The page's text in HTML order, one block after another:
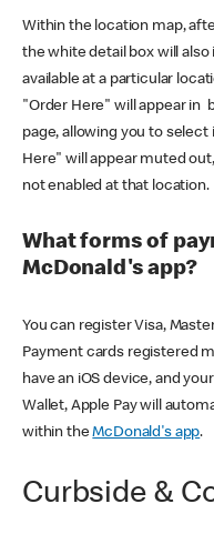
Within the location map,
the white detail box will also
available at a particular
"Order Here" will appear in
page, allowing you to
Here" will appear muted
not enabled at that location.
What forms of
McDonald's app?
You can register Visa,
Payment cards registered
have an iOS device, and
Wallet, Apple Pay will
within theMcDonald's app.
Curbside &